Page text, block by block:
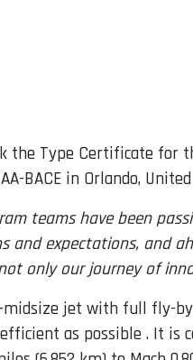
the Type Certificate for
BACE in Orlando,
teams have been
and expectations, and
only our journey of
midsize jet with full fly-
as possible . It is